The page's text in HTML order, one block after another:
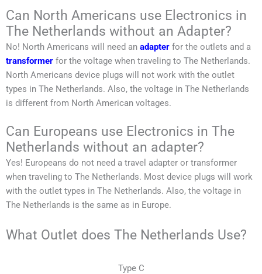
Can North Americans use Electronics in
The Netherlands without an Adapter?
No! North Americans will need an adapter for the outlets and a
transformer for the voltage when traveling to The Netherlands.
North Americans device plugs will not work with the outlet
types in The Netherlands. Also, the voltage in The Netherlands
is different from North American voltages.
Can Europeans use Electronics in The
Netherlands without an adapter?
Yes! Europeans do not need a travel adapter or transformer
when traveling to The Netherlands. Most device plugs will work
with the outlet types in The Netherlands. Also, the voltage in
The Netherlands is the same as in Europe.
What Outlet does The Netherlands Use?
Type C